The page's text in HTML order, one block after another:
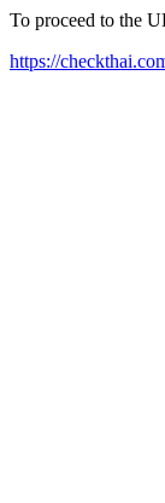
To proceed to the
https://